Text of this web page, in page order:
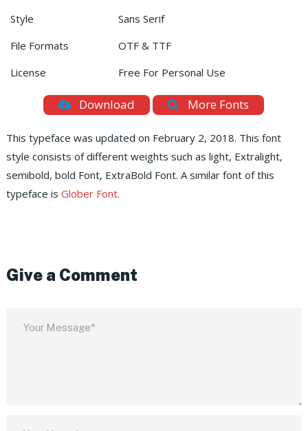
Style
Sans Serif
File Formats
OTF & TTF
License
Free For Personal Use
Download More Fonts
This typeface was updated on February 2, 2018. This font
style consists of different weights such as light, Extralight,
semibold, bold Font, ExtraBold Font. A similar font of this
typeface is Glober Font.
Give a Comment